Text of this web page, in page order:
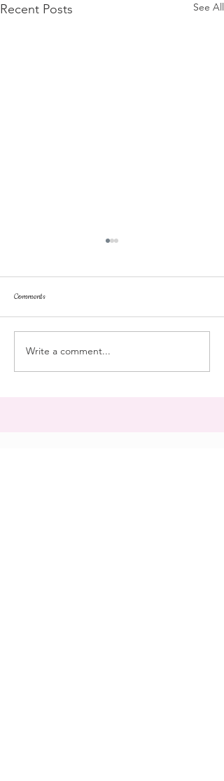
Recent Posts See All
Comments
Write a comment...